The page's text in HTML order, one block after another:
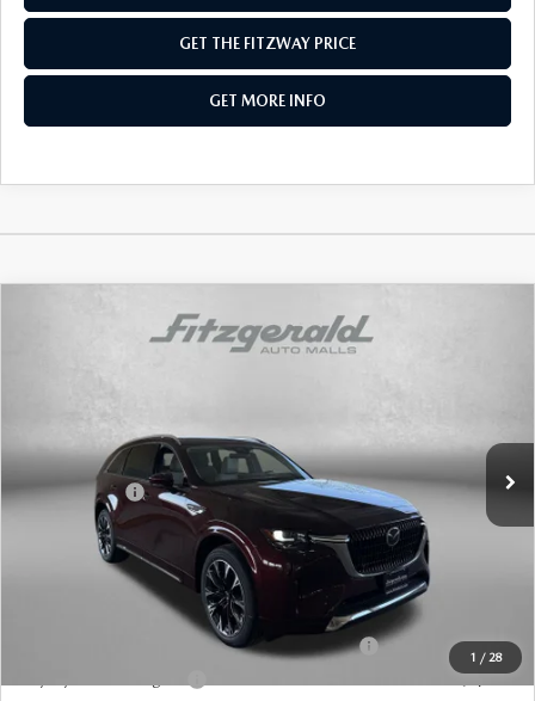
GET THE FITZWAY PRICE
GET MORE INFO
1 / 28
MAZDA CX-90
3.3 TURBO S
PREMIUM PLUS AWD
Ext. Int.
Dealer Discount
-$1,520
Mazda Offers:
-$3,000
Dealer Processing Charge
+$799
Internet Price
Additional Mazda Incentives You May Qualify For
Conquest Reward Program (2017 and Newer) v2
$2,000
$1,000
COMPARE VEHICLE